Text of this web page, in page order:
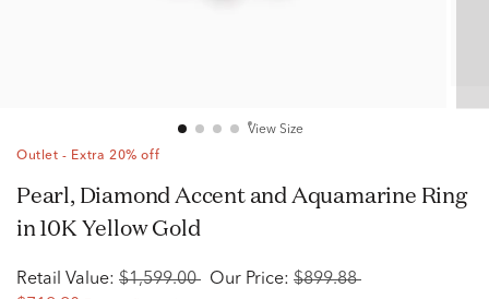
View Size
Outlet - Extra 20% off
Pearl, Diamond Accent and Aquamarine Ring
in 10K Yellow Gold
Retail Value: $1,599.00 Our Price: $899.88